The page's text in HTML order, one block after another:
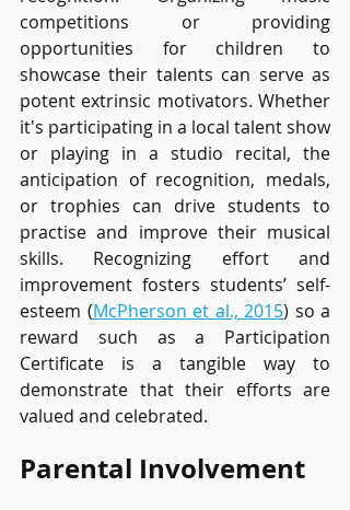
competitions or providing
opportunities for children to
showcase their talents can serve as
potent extrinsic motivators. Whether
it's participating in a local talent show
or playing in a studio recital, the
anticipation of recognition, medals,
or trophies can drive students to
practise and improve their musical
skills. Recognizing effort and
improvement fosters students’ self-
esteem (McPherson et al., 2015) so a
reward such as a Participation
Certificate is a tangible way to
demonstrate that their efforts are
valued and celebrated.
Parental Involvement